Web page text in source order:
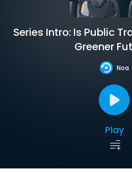
Series Intro: Is Public
Greener
Noa
Play